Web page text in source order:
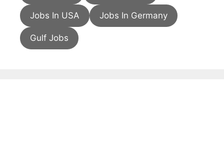
Jobs In USA Jobs In Germany
Gulf Jobs